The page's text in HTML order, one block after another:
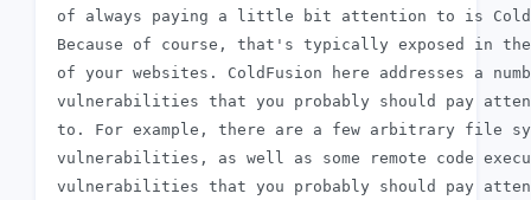
of always paying a little bit attention to is
Because of course, that's typically exposed in
of your websites. ColdFusion here addresses a
vulnerabilities that you probably should pay
to. For example, there are a few arbitrary file
vulnerabilities, as well as some remote code
vulnerabilities that you probably should pay